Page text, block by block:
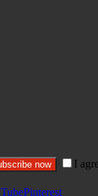
now I
Pinterest